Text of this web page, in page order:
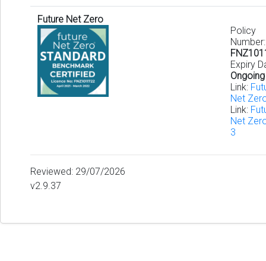
Future Net Zero
Policy
Number:
Expiry
Ongoing
Link:
Net
Link:
Net
3
Reviewed: 29/07/2026
v2.9.37